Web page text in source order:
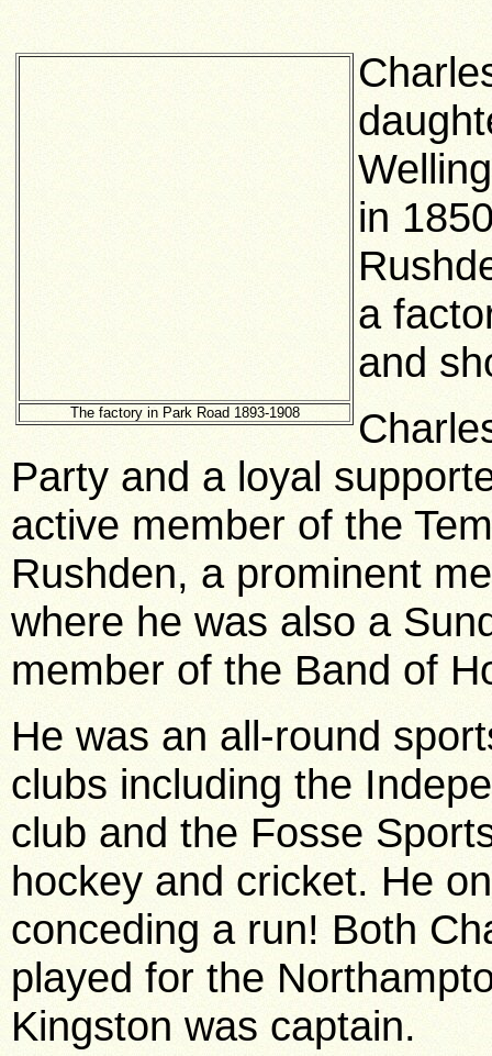
The factory in Park Road 1893-1908
in
a
and
Party and a loyal
active member of the
Rushden, a prominent
where he was also a
member of the Band of
He was an all-round
clubs including the
club and the Fosse
hockey and cricket. He
conceding a run! Both
played for the
Kingston was captain.